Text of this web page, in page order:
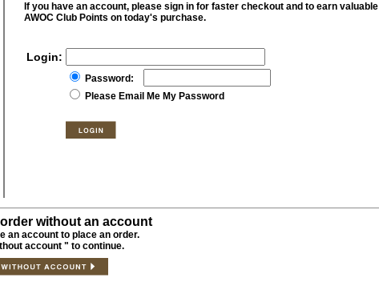
If you have an account, please sign in for faster checkout and to earn valuable
AWOC Club Points on today's purchase.
Login:
Password:
Please Email Me My Password
without an account
an account to place an order.
account " to continue.